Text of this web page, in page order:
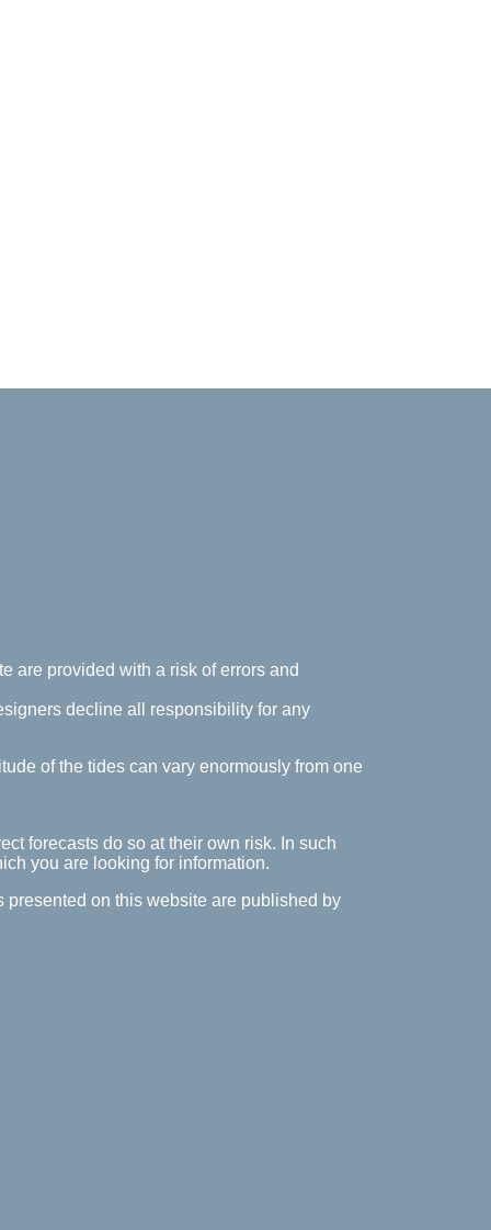
are provided with a risk of errors and
decline all responsibility for any
of the tides can vary enormously from one
forecasts do so at their own risk. In such
you are looking for information.
presented on this website are published by